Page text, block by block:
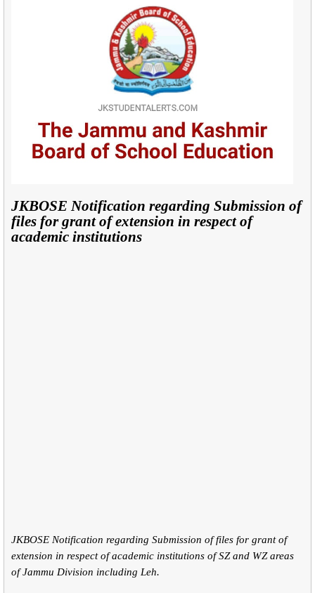
JKBOSE Notification regarding Submission of
files for grant of extension in respect of
academic institutions
JKBOSE Notification regarding Submission of files for grant of
extension in respect of academic institutions of SZ and WZ areas
of Jammu Division including Leh.